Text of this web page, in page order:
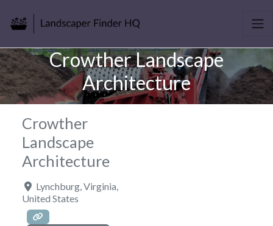
Crowther Landscape
Architecture
Crowther
Landscape
Architecture
Lynchburg Virginia
United States